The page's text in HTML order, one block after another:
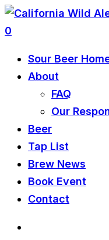
0
Sour Beer
About
FAQ
Our
Beer
Tap List
Brew News
Book Event
Contact